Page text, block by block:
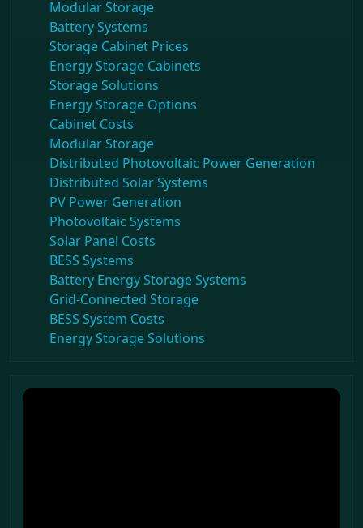
Modular Storage
Battery Systems
Storage Cabinet Prices
Energy Storage Cabinets
Storage Solutions
Energy Storage Options
Cabinet Costs
Modular Storage
Distributed Photovoltaic Power Generation
Distributed Solar Systems
PV Power Generation
Photovoltaic Systems
Solar Panel Costs
BESS Systems
Battery Energy Storage Systems
Grid-Connected Storage
BESS System Costs
Energy Storage Solutions